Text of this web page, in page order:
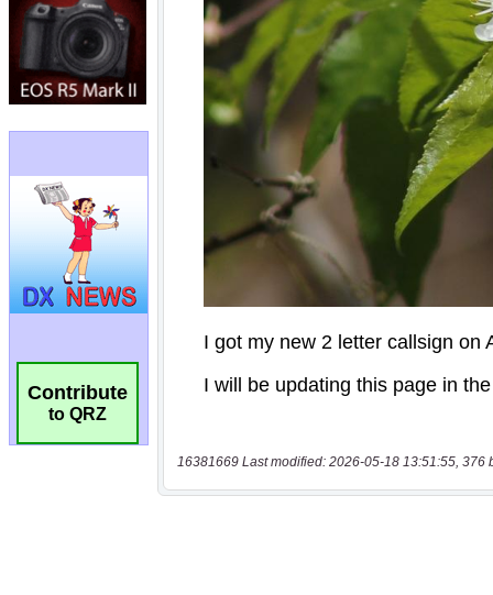
Contribute
to QRZ
16381669 Last modified: 2026-05-18 13:51:55, 376